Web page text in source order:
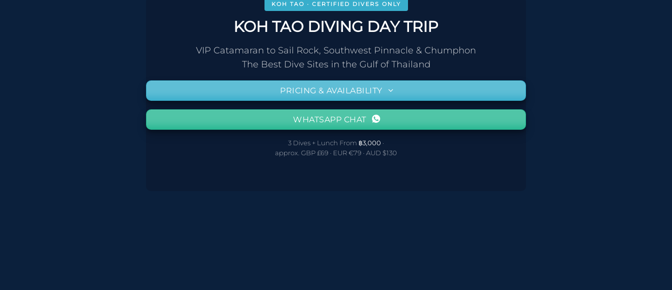
KOH TAO · CERTIFIED DIVERS ONLY
KOH TAO DIVING DAY TRIP
VIP Catamaran to Sail Rock, Southwest Pinnacle & Chumphon
The Best Dive Sites in the Gulf of Thailand
PRICING & AVAILABILITY
WHATSAPP CHAT
3 Dives + Lunch From ฿3,000 ·
approx. GBP £69 · EUR €79 · AUD $130